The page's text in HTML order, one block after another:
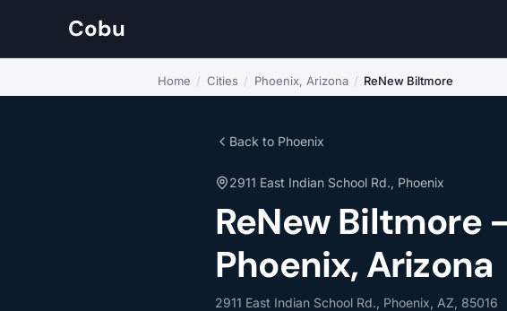
Cobu
Home / Cities / Phoenix, Arizona / ReNew Biltmore
Back to Phoenix
2911 East Indian School Rd., Phoenix
ReNew Biltmore
Phoenix, Arizona
2911 East Indian School Rd., Phoenix, AZ, 85016